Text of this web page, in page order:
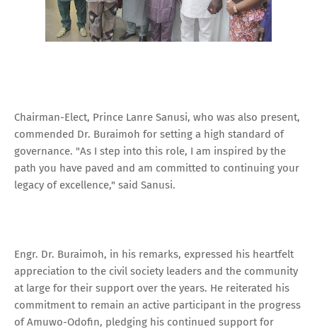
Chairman-Elect, Prince Lanre Sanusi, who was also present,
commended Dr. Buraimoh for setting a high standard of
governance. "As I step into this role, I am inspired by the
path you have paved and am committed to continuing your
legacy of excellence," said Sanusi.
Engr. Dr. Buraimoh, in his remarks, expressed his heartfelt
appreciation to the civil society leaders and the community
at large for their support over the years. He reiterated his
commitment to remain an active participant in the progress
of Amuwo-Odofin, pledging his continued support for